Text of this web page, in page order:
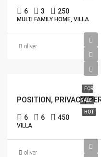
6 3 250
MULTI FAMILY HOME, VILLA
oliver
FOR
SALE
HOT
POSITION, PRIVACY,
6 6 450
VILLA
oliver